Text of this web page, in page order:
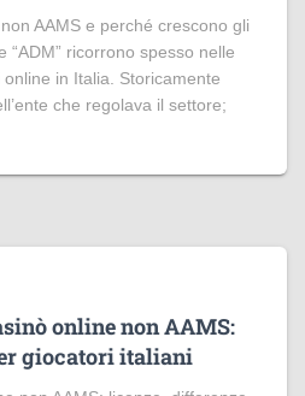
AAMS e perché crescono gli
“ADM” ricorrono spesso nelle
in Italia. Storicamente
che regolava il settore;
online non AAMS:
giocatori italiani